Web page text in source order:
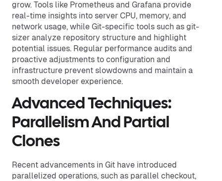
grow. Tools like Prometheus and Grafana provide
real-time insights into server CPU, memory, and
network usage, while Git-specific tools such as git-
sizer analyze repository structure and highlight
potential issues. Regular performance audits and
proactive adjustments to configuration and
infrastructure prevent slowdowns and maintain a
smooth developer experience.
Advanced Techniques:
Parallelism And Partial
Clones
Recent advancements in Git have introduced
parallelized operations, such as parallel checkout,